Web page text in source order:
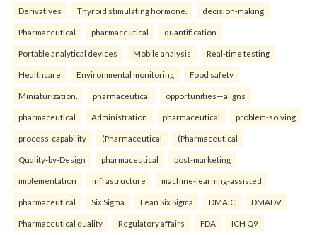
Derivatives Thyroid stimulating hormone. decision-making
Pharmaceutical pharmaceutical quantification
Portable analytical devices Mobile analysis Real-time testing
Healthcare Environmental monitoring Food safety
Miniaturization. pharmaceutical opportunities—aligns
pharmaceutical Administration pharmaceutical problem-solving
process-capability (Pharmaceutical (Pharmaceutical
Quality-by-Design pharmaceutical post-marketing
implementation infrastructure machine-learning-assisted
pharmaceutical Six Sigma Lean Six Sigma DMAIC DMADV
Pharmaceutical quality Regulatory affairs FDA ICH Q9